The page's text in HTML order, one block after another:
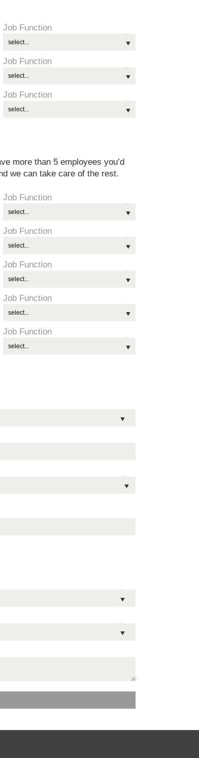
Job Function
Job Function
Job Function
more than 5 employees you’d
we can take care of the rest.
Job Function
Job Function
Job Function
Job Function
Job Function